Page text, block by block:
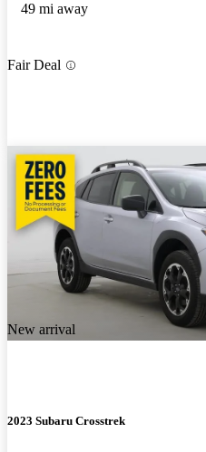
49 mi away
Fair Deal
New arrival
2023 Subaru Crosstrek